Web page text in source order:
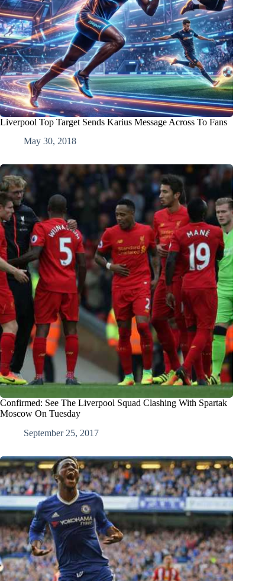
Liverpool Top Target Sends Karius Message Across To Fans
May 30, 2018
Confirmed: See The Liverpool Squad Clashing With Spartak
Moscow On Tuesday
September 25, 2017